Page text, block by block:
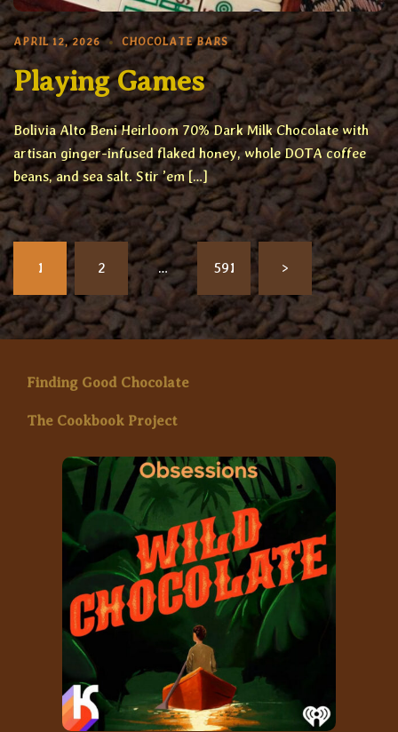
APRIL 12, 2026 CHOCOLATE BARS
Playing Games
Bolivia Alto Beni Heirloom 70% Dark Milk Chocolate with
artisan ginger-infused flaked honey, whole DOTA coffee
beans, and sea salt. Stir ’em […]
Posts
pagination
1 2 … 591 >
Finding Good Chocolate
The Cookbook Project